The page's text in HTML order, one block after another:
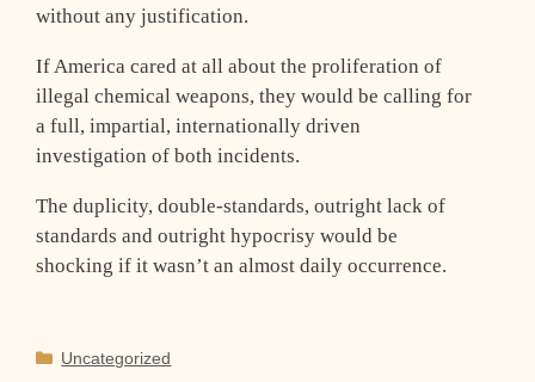
without any justification.
If America cared at all about the proliferation of
illegal chemical weapons, they would be calling for
a full, impartial, internationally driven
investigation of both incidents.
The duplicity, double-standards, outright lack of
standards and outright hypocrisy would be
shocking if it wasn’t an almost daily occurrence.
Categories
Uncategorized